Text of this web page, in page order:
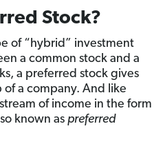
Stock?
of “hybrid” investment
a common stock and a
a preferred stock gives
a company. And like
of income in the form
known as preferred